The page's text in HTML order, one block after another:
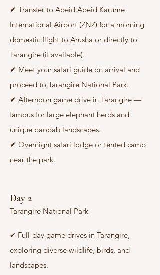
✔ Transfer to Abeid Abeid Karume
International Airport (ZNZ) for a morning
domestic flight to Arusha or directly to
Tarangire (if available).
✔ Meet your safari guide on arrival and
proceed to Tarangire National Park.
✔ Afternoon game drive in Tarangire —
famous for large elephant herds and
unique baobab landscapes.
✔ Overnight safari lodge or tented camp
near the park.
Day 2
Tarangire National Park
✔ Full-day game drives in Tarangire,
exploring diverse wildlife, birds, and
landscapes.